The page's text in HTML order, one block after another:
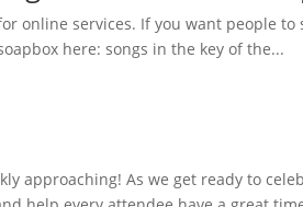
online services. If you want people
here: songs in the key of the...
approaching! As we get ready to